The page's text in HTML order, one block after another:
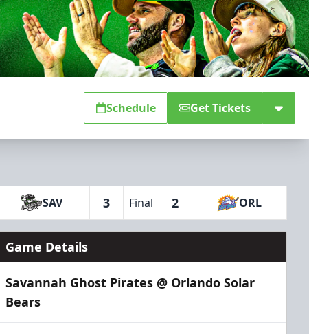
Schedule Get Tickets
SAV 3 Final 2 ORL
Game Details
Savannah Ghost Pirates @ Orlando Solar
Bears